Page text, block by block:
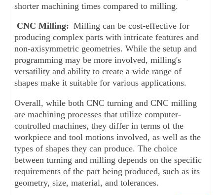
shorter machining times compared to milling.
CNC Milling: Milling can be cost-effective for
producing complex parts with intricate features and
non-axisymmetric geometries. While the setup and
programming may be more involved, milling's
versatility and ability to create a wide range of
shapes make it suitable for various applications.
Overall, while both CNC turning and CNC milling
are machining processes that utilize computer-
controlled machines, they differ in terms of the
workpiece and tool motions involved, as well as the
types of shapes they can produce. The choice
between turning and milling depends on the specific
requirements of the part being produced, such as its
geometry, size, material, and tolerances.